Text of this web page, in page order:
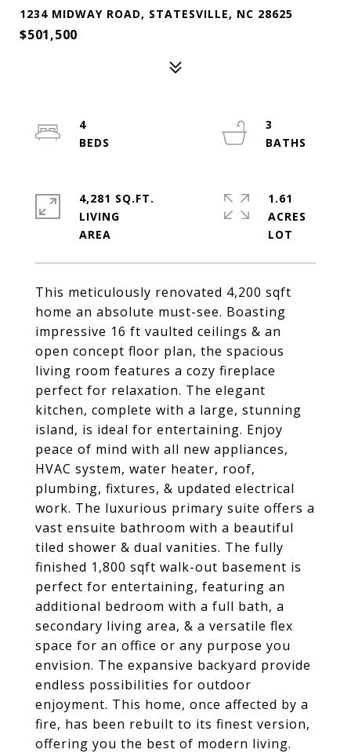
1234 MIDWAY ROAD, STATESVILLE, NC 28625
$501,500
This meticulously renovated 4,200 sqft
home an absolute must-see. Boasting
impressive 16 ft vaulted ceilings & an
open concept floor plan, the spacious
living room features a cozy fireplace
perfect for relaxation. The elegant
kitchen, complete with a large, stunning
island, is ideal for entertaining. Enjoy
peace of mind with all new appliances,
HVAC system, water heater, roof,
plumbing, fixtures, & updated electrical
work. The luxurious primary suite offers a
vast ensuite bathroom with a beautiful
tiled shower & dual vanities. The fully
finished 1,800 sqft walk-out basement is
perfect for entertaining, featuring an
additional bedroom with a full bath, a
secondary living area, & a versatile flex
space for an office or any purpose you
envision. The expansive backyard provide
endless possibilities for outdoor
enjoyment. This home, once affected by a
fire, has been rebuilt to its finest version,
offering you the best of modern living.
4
3
4,281 SQ.FT.
LIVING
1.61
ACRES